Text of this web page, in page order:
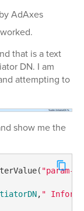
AdAxes
that is a text
DN. I am
attempting to
show me the
"param-
, "